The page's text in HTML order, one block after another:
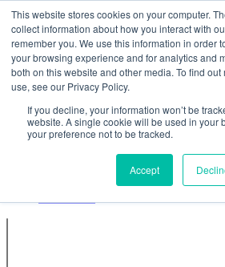
This website stores cookies on your computer.
collect information about how you interact with
remember you. We use this information in order
your browsing experience and for analytics and
both on this website and other media. To find
use, see our Privacy Policy.
If you decline, your information won’t be
website. A single cookie will be used in your
your preference not to be tracked.
Accept
Non Gamstop Casinos Meilleurs
Betting Sites Not On Gamstop
UK
Nouveau Casino
Join
Blogs
Webinar
Contact Us